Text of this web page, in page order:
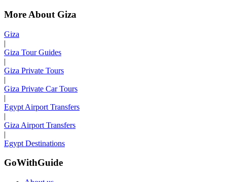
More About Giza
Giza
|
Giza Tour Guides
|
Giza Private Tours
|
Giza Private Car Tours
|
Egypt Airport Transfers
|
Giza Airport Transfers
|
Egypt Destinations
GoWithGuide